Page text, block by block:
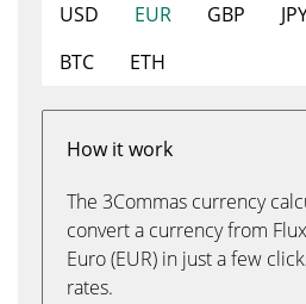
USD EUR GBP
BTC
ETH
How it work
The 3Commas currency
convert a currency from
Euro (EUR) in just a few
rates.